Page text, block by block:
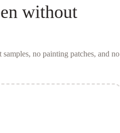
without
samples, no painting patches, and no